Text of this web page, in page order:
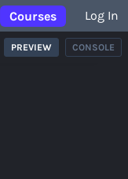
Courses Log In
PREVIEW CONSOLE